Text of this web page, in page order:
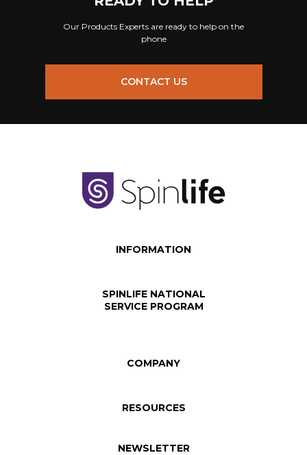
Our Products Experts are ready to help on the
phone
CONTACT US
INFORMATION
SPINLIFE NATIONAL
SERVICE PROGRAM
COMPANY
RESOURCES
NEWSLETTER